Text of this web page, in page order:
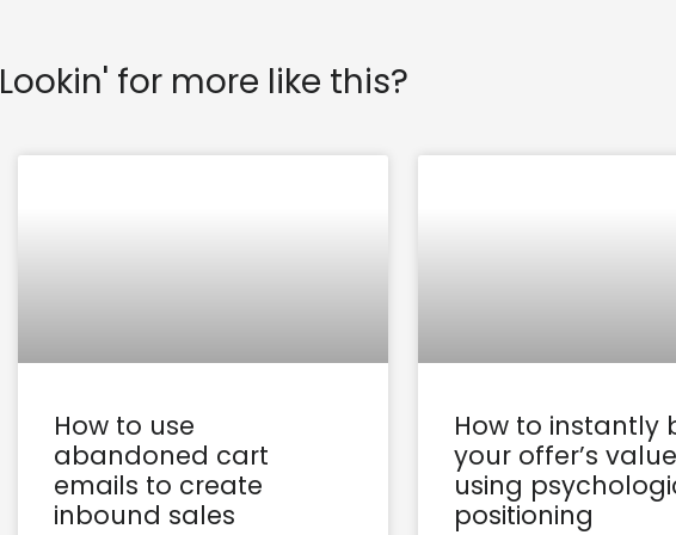
Lookin' for more like this?
How to use
abandoned cart
emails to create
inbound sales
How to instantly
your offer’s value
using
positioning